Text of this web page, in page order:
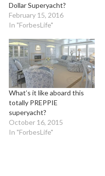
Dollar Superyacht?
February 15, 2016
In "ForbesLife"
What’s it like aboard this
totally PREPPIE
superyacht?
October 16, 2015
In "ForbesLife"